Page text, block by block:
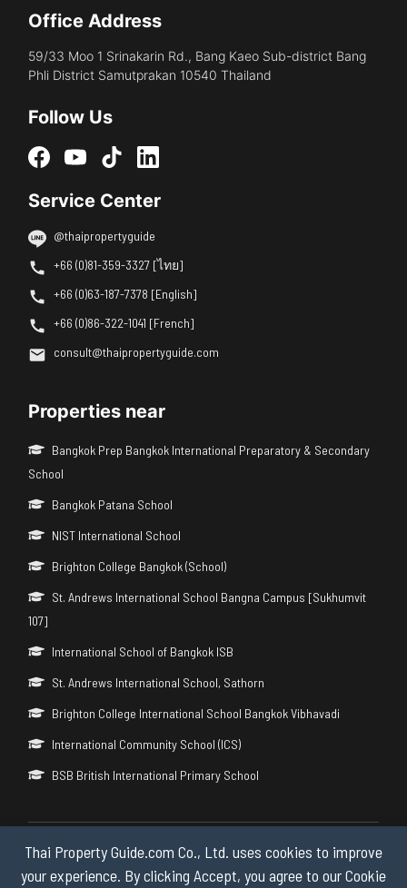
Thai Property Guide.com Co., Ltd. uses cookies to improve
your experience. By clicking Accept, you agree to our Cookie
Office Address
59/33 Moo 1 Srinakarin Rd., Bang Kaeo Sub-district Bang
Phli District Samutprakan 10540 Thailand
Follow Us
Service Center
@thaipropertyguide
+66 (0)81-359-3327 [ไทย]
+66 (0)63-187-7378 [English]
+66 (0)86-322-1041 [French]
consult@thaipropertyguide.com
Properties near
Bangkok Prep Bangkok International Preparatory & Secondary
School
Bangkok Patana School
NIST International School
Brighton College Bangkok (School)
St. Andrews International School Bangna Campus [Sukhumvit
107]
International School of Bangkok ISB
St. Andrews International School, Sathorn
Brighton College International School Bangkok Vibhavadi
International Community School (ICS)
BSB British International Primary School
Copyright © 2026 by Thai Property Guide.com Co., Ltd. All Rights
Reserved.